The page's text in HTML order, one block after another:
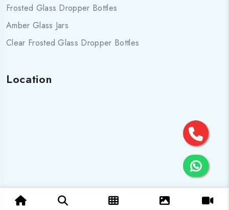
Frosted Glass Dropper Bottles
Amber Glass Jars
Clear Frosted Glass Dropper Bottles
Location